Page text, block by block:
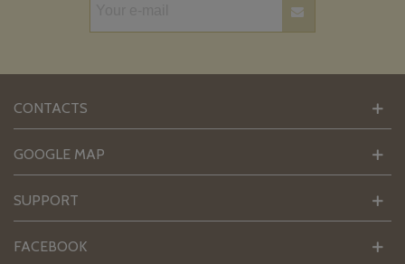
CONTACTS
GOOGLE MAP
SUPPORT
FACEBOOK